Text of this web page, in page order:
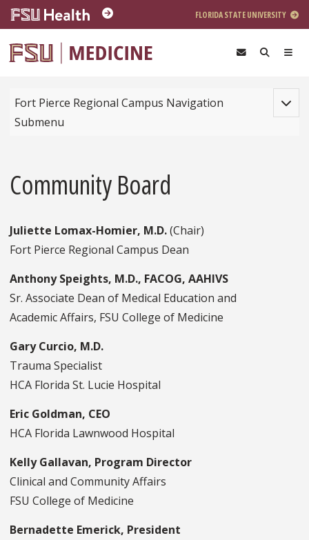
Skip to main content
FLORIDA STATE UNIVERSITY
Fort Pierce Regional Campus Navigation
Submenu
Community Board
Juliette Lomax-Homier, M.D.(Chair)
Fort Pierce Regional Campus Dean
Anthony Speights, M.D., FACOG, AAHIVS
Sr. Associate Dean of Medical Education and
Academic Affairs, FSU College of Medicine
Gary Curcio, M.D.
Trauma Specialist
HCA Florida St. Lucie Hospital
Eric Goldman, CEO
HCA Florida Lawnwood Hospital
Kelly Gallavan, Program Director
Clinical and Community Affairs
FSU College of Medicine
Bernadette Emerick, President